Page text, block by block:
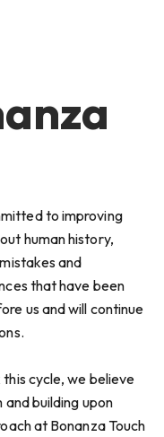
to improving
human history,
and
that have been
us and will continue
cycle, we believe
building upon
at Bonanza Touch